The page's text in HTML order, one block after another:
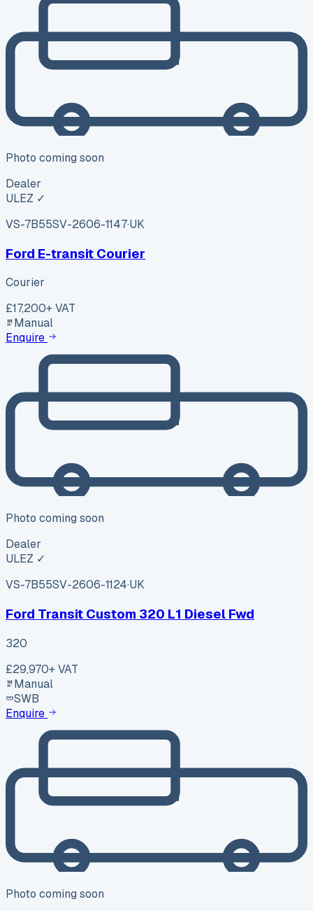
Photo coming soon
Dealer
ULEZ ✓
VS-7B55SV-2606-1147·UK
Ford E-transit Courier
Courier
£17,200+ VAT
Manual
Enquire
Photo coming soon
Dealer
ULEZ ✓
VS-7B55SV-2606-1124·UK
Ford Transit Custom 320 L1 Diesel Fwd
320
£29,970+ VAT
Manual
SWB
Enquire
Photo coming soon